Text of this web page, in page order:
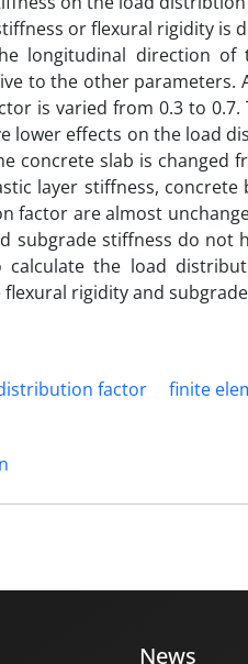
or flexural rigidity is
longitudinal direction
to the other parameters.
is varied from 0.3 to
lower effects on the load
concrete slab is changed
layer stiffness,
factor are almost
subgrade stiffness do not
calculate the load
rigidity and
factor finite
News